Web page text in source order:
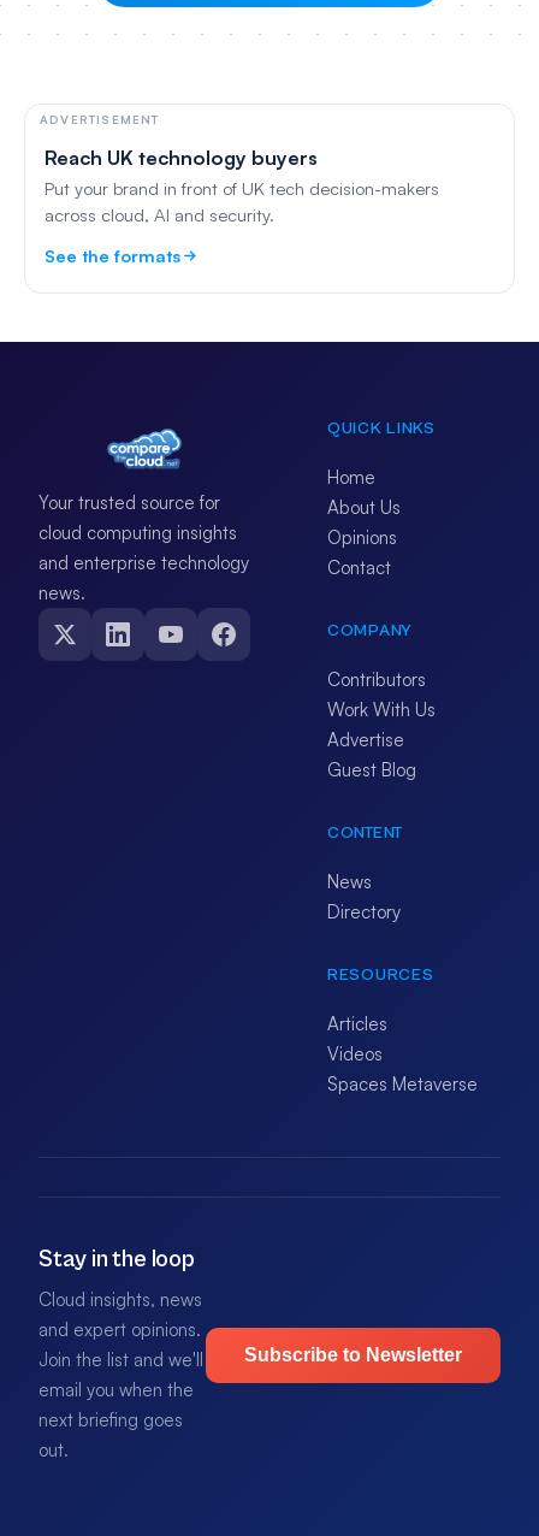
ADVERTISEMENT
Reach UK technology buyers
Put your brand in front of UK tech decision-makers
across cloud, AI and security.
See the formats
Your trusted source for
cloud computing insights
and enterprise technology
news.
QUICK LINKS
Home
About Us
Opinions
Contact
COMPANY
Contributors
Work With Us
Advertise
Guest Blog
CONTENT
News
Directory
RESOURCES
Articles
Videos
Spaces Metaverse
Stay in the loop
Cloud insights, news
and expert opinions.
Join the list and we'll
email you when the
next briefing goes
out.
Subscribe to Newsletter